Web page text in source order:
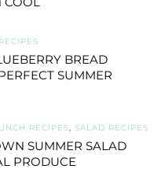
RECIPES
BREAD
SUMMER
RECIPES, SALAD RECIPES
SUMMER SALAD
PRODUCE